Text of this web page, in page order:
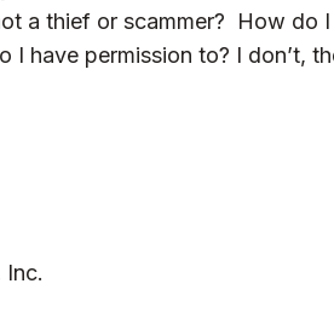
a thief or scammer? How do
have permission to? I don’t,
Inc.